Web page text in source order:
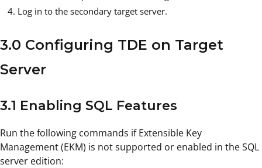
Log in to the secondary target server.
3.0 Configuring TDE on Target
Server
3.1 Enabling SQL Features
Run the following commands if Extensible Key
Management (EKM) is not supported or enabled in the SQL
server edition: